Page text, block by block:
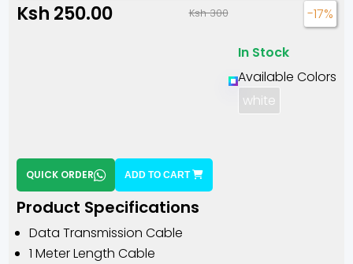
Ksh 250.00 Ksh 300 -17%
In Stock
Available Colors
white
QUICK ORDER ADD TO CART
Product Specifications
Data Transmission Cable
1 Meter Length Cable